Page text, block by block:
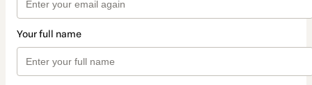
Your full name